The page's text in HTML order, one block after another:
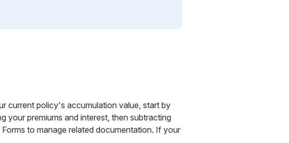
current policy's accumulation value, start by
your premiums and interest, then subtracting
to manage related documentation. If your